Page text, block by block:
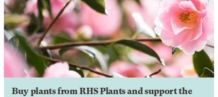
Buy plants from RHS Plants and support the